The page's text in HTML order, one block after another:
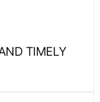
TIMELY